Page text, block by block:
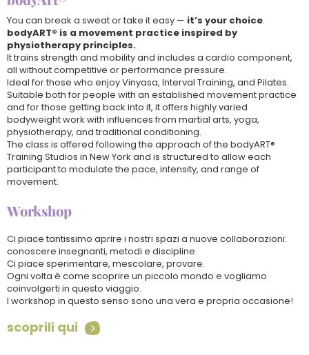
You can break a sweat or take it easy — it’s your choice.
bodyART® is a movement practice inspired by
physiotherapy principles.
It trains strength and mobility and includes a cardio component,
all without competitive or performance pressure.
Ideal for those who enjoy Vinyasa, Interval Training, and Pilates.
Suitable both for people with an established movement practice
and for those getting back into it, it offers highly varied
bodyweight work with influences from martial arts, yoga,
physiotherapy, and traditional conditioning.
The class is offered following the approach of the bodyART®
Training Studios in New York and is structured to allow each
participant to modulate the pace, intensity, and range of
movement.
Workshop
Ci piace tantissimo aprire i nostri spazi a nuove collaborazioni:
conoscere insegnanti, metodi e discipline.
Ci piace sperimentare, mescolare, provare.
Ogni volta è come scoprire un piccolo mondo e vogliamo
coinvolgerti in questo viaggio.
I workshop in questo senso sono una vera e propria occasione!
scoprili qui 